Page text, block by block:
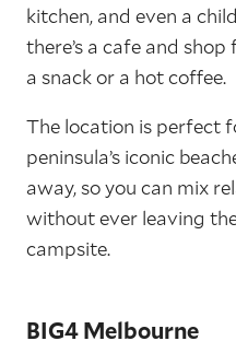
kitchen, and even a
there’s a cafe and
a snack or a hot coffee.
The location is perfect
peninsula’s iconic
away, so you can mix
without ever leaving
campsite.
BIG4 Melbourne